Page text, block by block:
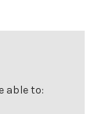
able to: